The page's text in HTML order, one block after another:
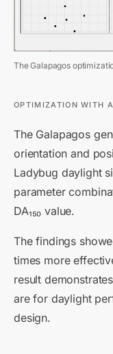
The Galapagos
OPTIMIZATION WITH
The Galapagos
orientation and
Ladybug daylight
parameter
DA₁₅₀ value.
The findings
times more
result
are for daylight
design.